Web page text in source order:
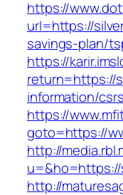
https://
url=https://
savings-plan/
https://
return=https://
information/csrs
https://
goto=https://
http://
u=&ho=https://
http://